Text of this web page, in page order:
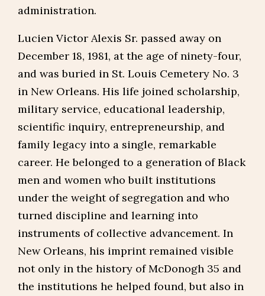
administration.
Lucien Victor Alexis Sr. passed away on
December 18, 1981, at the age of ninety-four,
and was buried in St. Louis Cemetery No. 3
in New Orleans. His life joined scholarship,
military service, educational leadership,
scientific inquiry, entrepreneurship, and
family legacy into a single, remarkable
career. He belonged to a generation of Black
men and women who built institutions
under the weight of segregation and who
turned discipline and learning into
instruments of collective advancement. In
New Orleans, his imprint remained visible
not only in the history of McDonogh 35 and
the institutions he helped found, but also in